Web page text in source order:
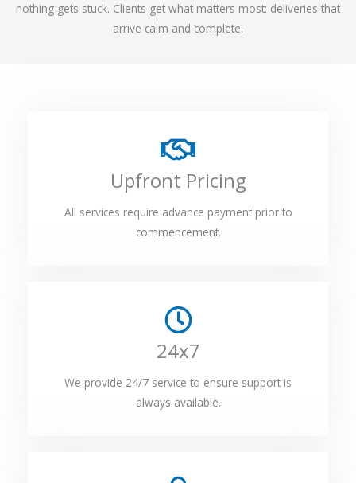
nothing gets stuck. Clients get what matters most: deliveries that
arrive calm and complete.
Upfront Pricing
All services require advance payment prior to
commencement.
24x7
We provide 24/7 service to ensure support is
always available.